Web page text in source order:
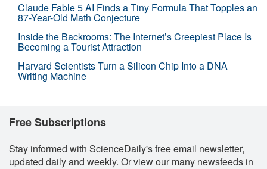
Claude Fable 5 AI Finds a Tiny Formula That Topples an
87-Year-Old Math Conjecture
Inside the Backrooms: The Internet’s Creepiest Place Is
Becoming a Tourist Attraction
Harvard Scientists Turn a Silicon Chip Into a DNA
Writing Machine
Free Subscriptions
Stay informed with ScienceDaily's free email newsletter,
updated daily and weekly. Or view our many newsfeeds in